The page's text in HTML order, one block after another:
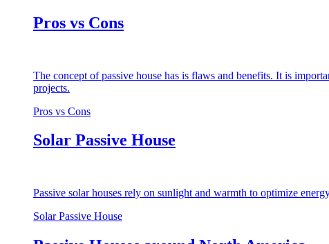
Pros vs Cons
The concept of passive house has is flaws and benefits. It is
projects.
Pros vs Cons
Solar Passive House
Passive solar houses rely on sunlight and warmth to optimize
Solar Passive House